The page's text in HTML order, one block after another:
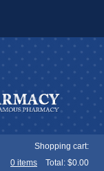
Shopping cart:
0 items Total: $0.00